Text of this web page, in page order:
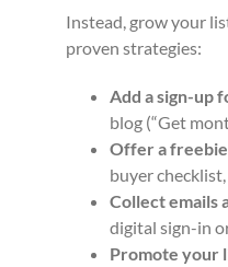
Instead, grow your
proven strategies:
Add a sign-up
blog (“Get
Offer a freebie
buyer
Collect emails
digital sign-in
Promote your